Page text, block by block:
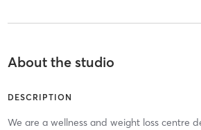
About the studio
DESCRIPTION
We are a wellness and weight loss centre